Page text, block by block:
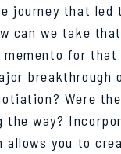
journey that led
can we take
for that
breakthrough
Were
the way?
allows you to